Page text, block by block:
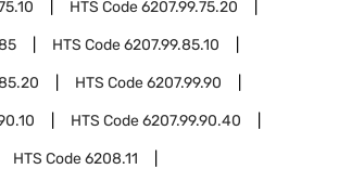
HTS Code6207.99.75.20
HTS Code6207.99.85.10
HTS Code6207.99.90
HTS Code6207.99.90.40
HTS Code6208.11